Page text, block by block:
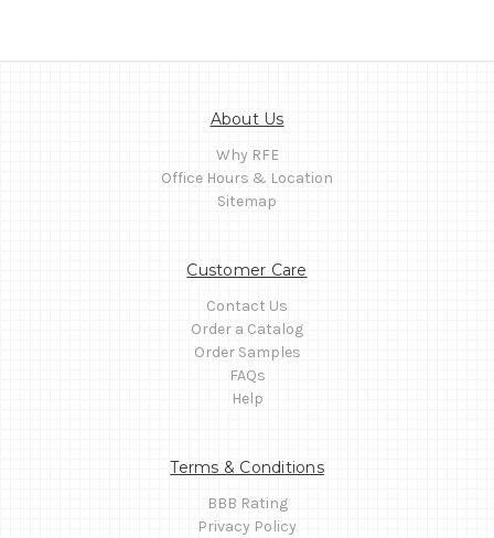
About Us
Why RFE
Office Hours & Location
Sitemap
Customer Care
Contact Us
Order a Catalog
Order Samples
FAQs
Help
Terms & Conditions
BBB Rating
Privacy Policy